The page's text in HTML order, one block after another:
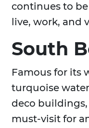
continues to
live, work, and
South
Famous for its
turquoise
deco buildings,
must-visit for